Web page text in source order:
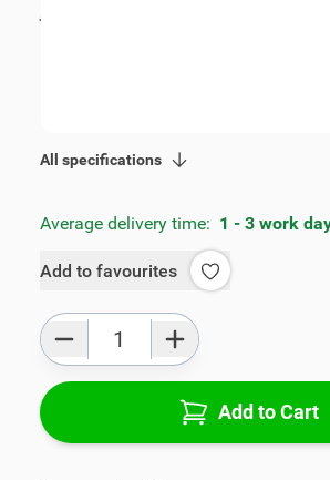
€89.00
All specifications
Average delivery time: 1 - 3 work
Add to favourites
Add to Cart